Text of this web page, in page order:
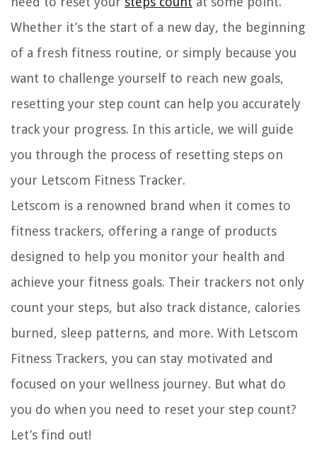
Whether it’s the start of a new day, the beginning
of a fresh fitness routine, or simply because you
want to challenge yourself to reach new goals,
resetting your step count can help you accurately
track your progress. In this article, we will guide
you through the process of resetting steps on
your Letscom Fitness Tracker.
Letscom is a renowned brand when it comes to
fitness trackers, offering a range of products
designed to help you monitor your health and
achieve your fitness goals. Their trackers not only
count your steps, but also track distance, calories
burned, sleep patterns, and more. With Letscom
Fitness Trackers, you can stay motivated and
focused on your wellness journey. But what do
you do when you need to reset your step count?
Let’s find out!